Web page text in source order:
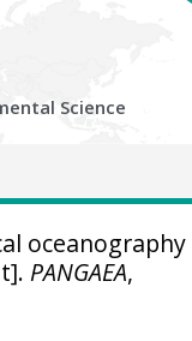
Science
PANGAEA,